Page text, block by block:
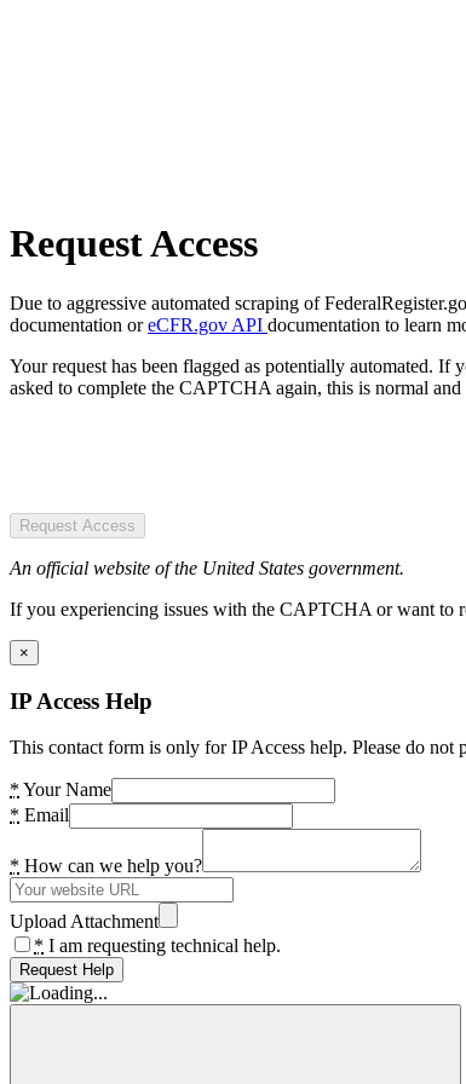
Request Access
Due to aggressive automated scraping of
documentation oreCFR.gov API documentation to learn
Your request has been flagged as potentially automated.
asked to complete the CAPTCHA again, this is normal and
Request Access
An official website of the United States government.
If you experiencing issues with the CAPTCHA or want to
×
IP Access Help
This contact form is only for IP Access help. Please do
* Your Name
* Email
* How can we help you?
Upload Attachment
* I am requesting technical help.